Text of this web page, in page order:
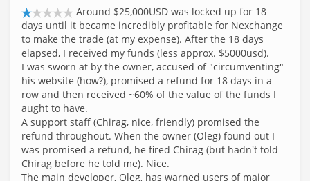
Around $25,000USD was locked up for 18
days until it became incredibly profitable for Nexchange
to make the trade (at my expense). After the 18 days
elapsed, I received my funds (less approx. $5000usd).
I was sworn at by the owner, accused of "circumventing"
his website (how?), promised a refund for 18 days in a
row and then received ~60% of the value of the funds I
aught to have.
A support staff (Chirag, nice, friendly) promised the
refund throughout. When the owner (Oleg) found out I
was promised a refund, he fired Chirag (but hadn't told
Chirag before he told me). Nice.
The main developer, Oleg, has warned users of major